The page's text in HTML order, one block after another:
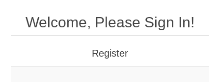
Mechanical Bolts
Top Anchors & Hangers
Accessories
Welcome, Please Sign In!
Register